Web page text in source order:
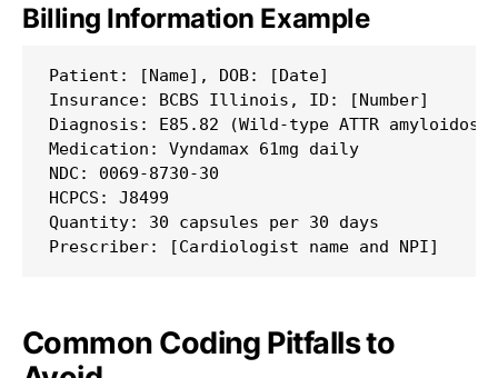
Billing Information Example
Patient: [Name], DOB: [Date]
Insurance: BCBS Illinois, ID: [Number]
Diagnosis: E85.82 (Wild-type ATTR
Medication: Vyndamax 61mg daily
NDC: 0069-8730-30
HCPCS: J8499
Quantity: 30 capsules per 30 days
Common Coding Pitfalls to